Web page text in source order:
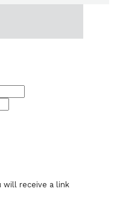
will receive a link